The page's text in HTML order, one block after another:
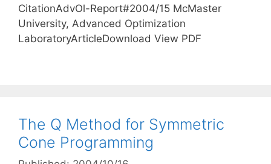
CitationAdvOl-Report#2004/15 McMaster
University, Advanced Optimization
LaboratoryArticleDownload View PDF
The Q Method for Symmetric
Cone Programming